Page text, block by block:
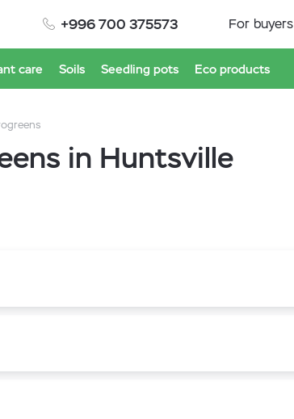
+996 700 375573 For buyers
care Soils Seedling pots Eco products
in Huntsville